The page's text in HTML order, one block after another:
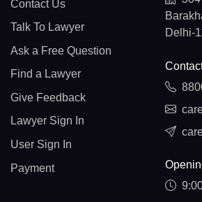
Contact Us
Talk To Lawyer
Ask a Free Question
Find a Lawyer
Give Feedback
Lawyer Sign In
User Sign In
Payment
Delhi-